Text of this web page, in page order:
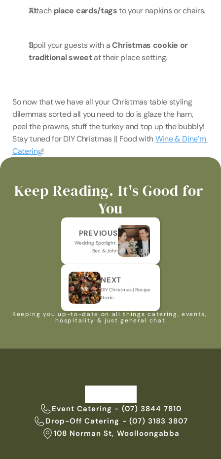
Attach place cards/tags to your napkins or chairs.
Spoil your guests with a Christmas cookie or
traditional sweet at their place setting.
So now that we have all your Christmas table styling
dilemmas sorted all you need to do is glaze the ham,
peel the prawns, stuff the turkey and top up the bubbly!
Stay tuned for DIY Christmas || Food with Wine & Dine’m
Catering!
Keep Reading. It's Good for
You
PREVIOUS
Wedding Spotlight:
Bec & John
NEXT
DIY Christmas | Recipe
Guide
Keeping you up-to-date on all things catering, events,
hospitality & just general chat
Event Catering - (07) 3844 7810
Drop-Off Catering - (07) 3183 3807
108 Norman St, Woolloongabba